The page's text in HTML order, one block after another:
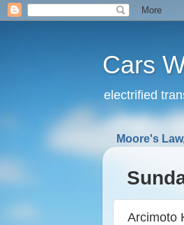
Cars
electrified
Moore's
Arcimoto